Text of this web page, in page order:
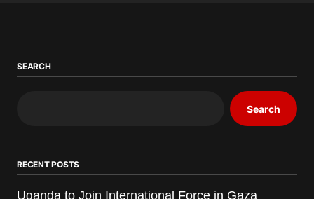
SEARCH
Search
RECENT POSTS
Uganda to Join International Force in Gaza